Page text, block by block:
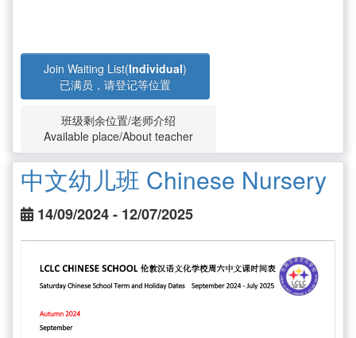
Join Waiting List(Individual)
已满员，请登记等位置
班级剩余位置/老师介绍
Available place/About teacher
中文幼儿班 Chinese Nursery
14/09/2024 - 12/07/2025